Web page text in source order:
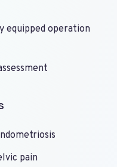
equipped operation
pain